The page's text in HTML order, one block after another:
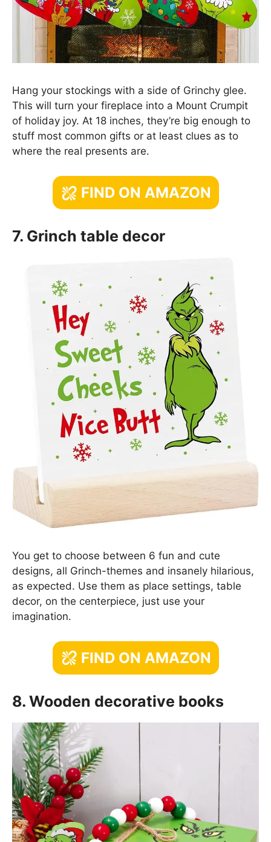
Hang your stockings with a side of Grinchy glee.
This will turn your fireplace into a Mount Crumpit
of holiday joy. At 18 inches, they’re big enough to
stuff most common gifts or at least clues as to
where the real presents are.
FIND ON AMAZON
7. Grinch table decor
You get to choose between 6 fun and cute
designs, all Grinch-themes and insanely hilarious,
as expected. Use them as place settings, table
decor, on the centerpiece, just use your
imagination.
FIND ON AMAZON
8. Wooden decorative books